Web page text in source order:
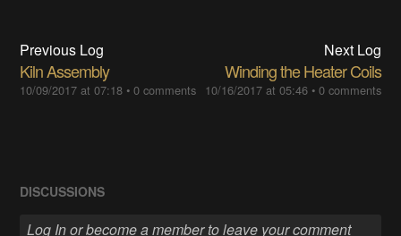
Previous Log
Kiln Assembly
10/09/2017 at 07:18 •0 comments
Next Log
Winding the Heater Coils
10/16/2017 at 05:46• 0 comments
DISCUSSIONS